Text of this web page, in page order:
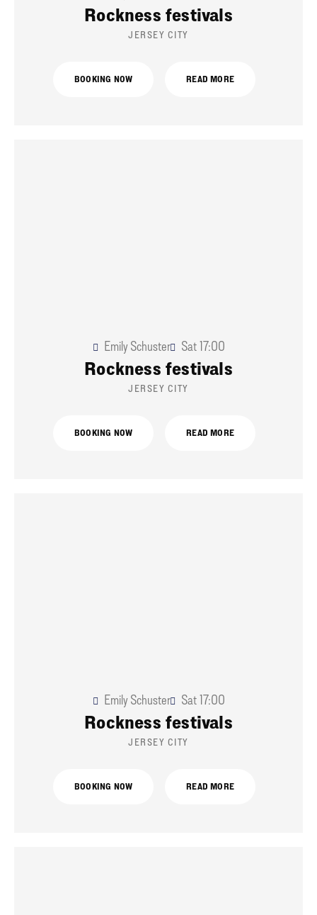
Rockness festivals
JERSEY CITY
BOOKING NOW READ MORE
Emily Schuster Sat17:00
Rockness festivals
JERSEY CITY
BOOKING NOW READ MORE
Emily Schuster Sat17:00
Rockness festivals
JERSEY CITY
BOOKING NOW READ MORE